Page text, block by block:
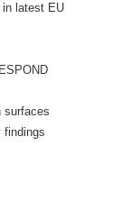
in latest EU
surfaces
findings